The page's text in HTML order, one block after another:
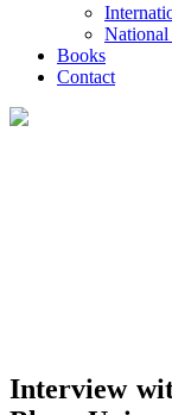
Books
Contact
Interview